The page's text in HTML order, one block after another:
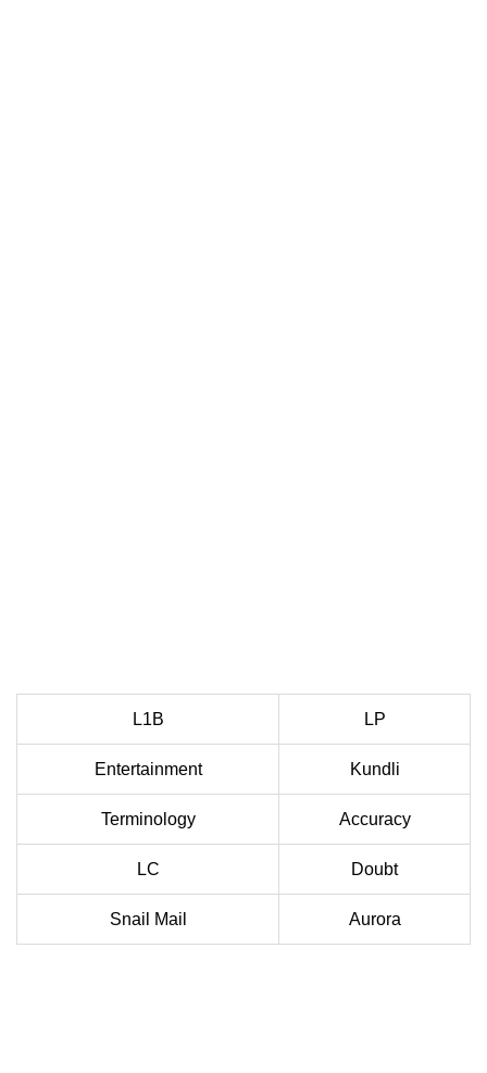
L1B LP
Entertainment Kundli
Terminology Accuracy
LC Doubt
Snail Mail Aurora